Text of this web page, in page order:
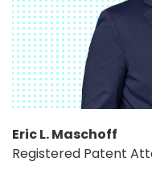
Eric L. Maschoff
Registered Patent